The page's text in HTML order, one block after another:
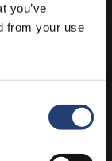
you’ve
from your use
product